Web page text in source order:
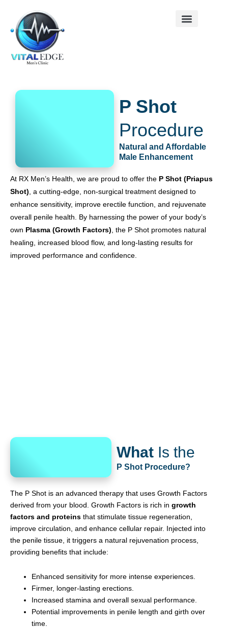
content
P Shot
Procedure
Natural and Affordable
Male Enhancement
At RX Men’s Health, we are proud to offer the P Shot (Priapus
Shot) , a cutting-edge, non-surgical treatment designed to
enhance sensitivity, improve erectile function, and rejuvenate
overall penile health. By harnessing the power of your body’s
own Plasma (Growth Factors) , the P Shot promotes natural
healing, increased blood flow, and long-lasting results for
improved performance and confidence.
What Is the
P Shot Procedure?
The P Shot is an advanced therapy that uses Growth Factors
derived from your blood. Growth Factors is rich in growth
factors and proteins that stimulate tissue regeneration,
improve circulation, and enhance cellular repair. Injected into
the penile tissue, it triggers a natural rejuvenation process,
providing benefits that include:
Enhanced sensitivity for more intense experiences.
Firmer, longer-lasting erections.
Increased stamina and overall sexual performance.
Potential improvements in penile length and girth over
time.